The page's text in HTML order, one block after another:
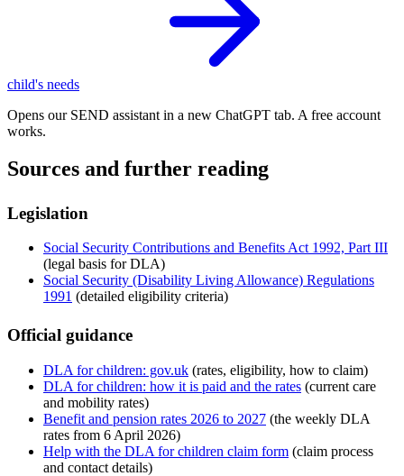
child's needs
Opens our SEND assistant in a new ChatGPT tab. A free account
works.
Sources and further reading
Legislation
Social Security Contributions and Benefits Act 1992, Part III
(legal basis for DLA)
Social Security (Disability Living Allowance) Regulations
1991 (detailed eligibility criteria)
Official guidance
DLA for children: gov.uk (rates, eligibility, how to claim)
DLA for children: how it is paid and the rates (current care
and mobility rates)
Benefit and pension rates 2026 to 2027 (the weekly DLA
rates from 6 April 2026)
Help with the DLA for children claim form (claim process
and contact details)